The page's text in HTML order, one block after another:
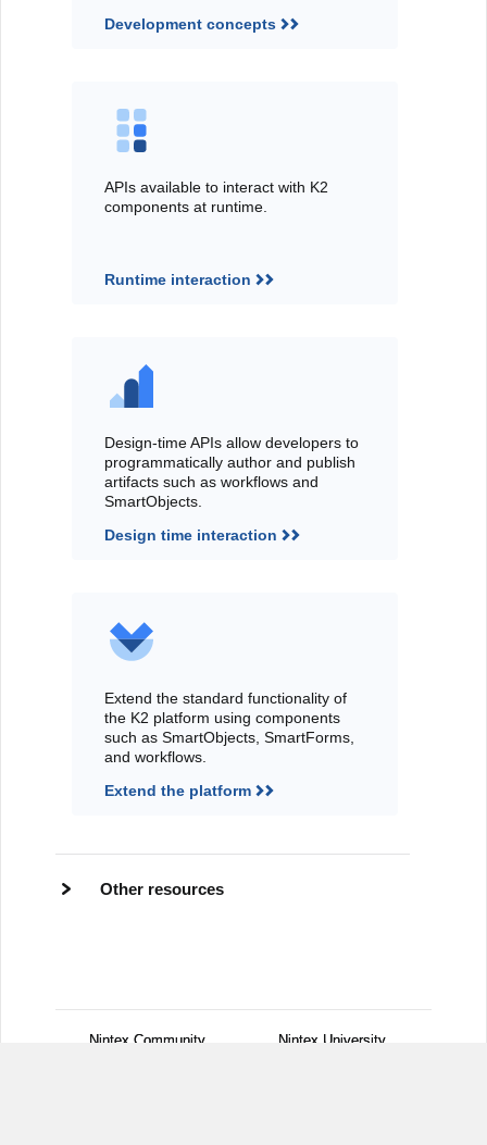
Development concepts
APIs available to interact with K2
components at runtime.
Runtime interaction
Design-time APIs allow developers to
programmatically author and publish
artifacts such as workflows and
SmartObjects.
Design time interaction
Extend the standard functionality of
the K2 platform using components
such as SmartObjects, SmartForms,
and workflows.
Extend the platform
Other resources
Nintex Community Nintex University
Nintex Community Nintex University